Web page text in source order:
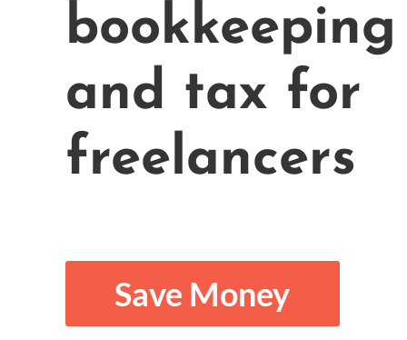
bookkeeping
and tax for
freelancers
Save Money